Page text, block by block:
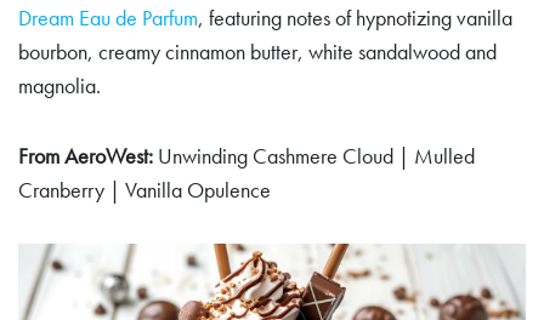
Dream Eau de Parfum, featuring notes of hypnotizing vanilla
bourbon, creamy cinnamon butter, white sandalwood and
magnolia.
From AeroWest: Unwinding Cashmere Cloud | Mulled
Cranberry | Vanilla Opulence